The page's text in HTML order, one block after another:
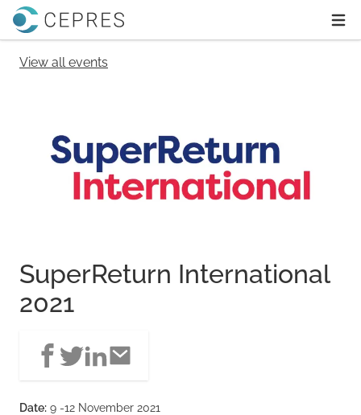
Home
View all events
SuperReturn International
2021
Date: 9 -12 November 2021